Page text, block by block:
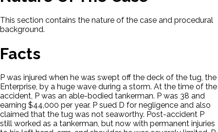
This section contains the nature of the case and procedural
background.
Facts
P was injured when he was swept off the deck of the tug, the
Enterprise, by a huge wave during a storm. At the time of the
accident, P was an able-bodied tankerman. P was 38 and
earning $44,000 per year. P sued D for negligence and also
claimed that the tug was not seaworthy. Post-accident P
still worked as a tankerman, but now with permanent injuries